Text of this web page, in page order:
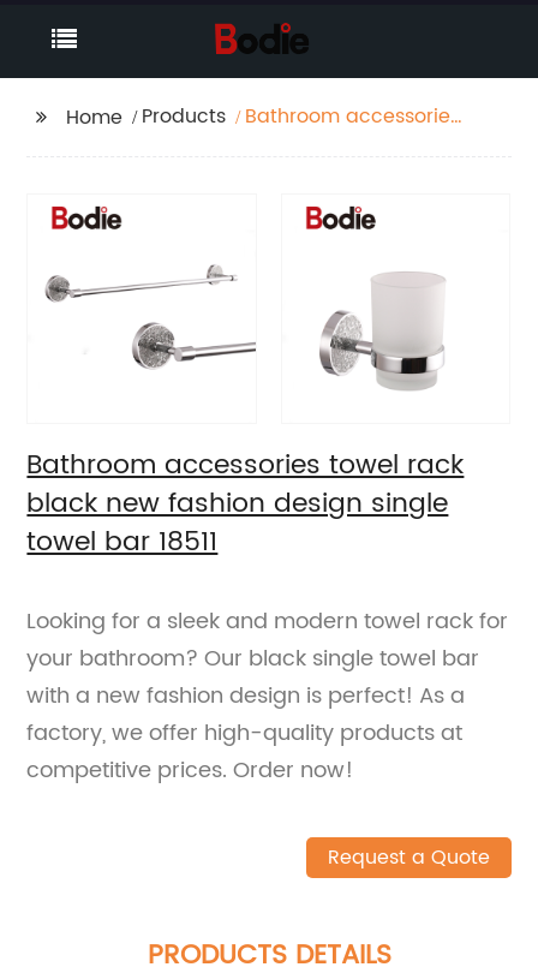
Home Products
Bathroom accessories
towel bar 18511
Bathroom accessories towel rack
black new fashion design single
towel bar 18511
Looking for a sleek and modern towel rack for
your bathroom? Our black single towel bar
with a new fashion design is perfect! As a
factory, we offer high-quality products at
competitive prices. Order now!
Request a Quote
PRODUCTS DETAILS